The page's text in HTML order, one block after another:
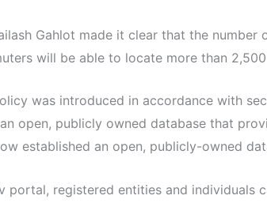
Gahlot made it clear that the
will be able to locate more than
was introduced in accordance with
open, publicly owned database that
established an open, publicly-owned
portal, registered entities and individuals